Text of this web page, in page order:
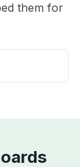
them for